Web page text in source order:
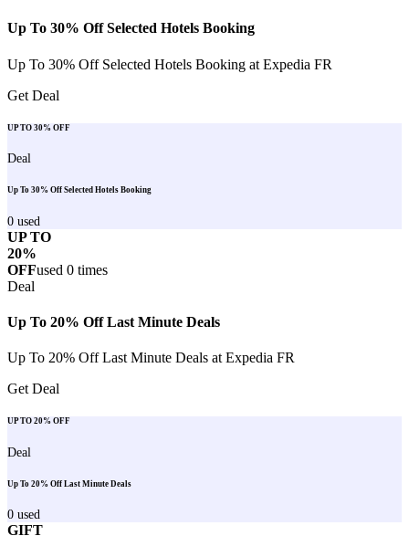
Up To 30% Off Selected Hotels Booking
Up To 30% Off Selected Hotels Booking at Expedia FR
Get Deal
UP TO 30% OFF
Deal
Up To 30% Off Selected Hotels Booking
0 used
UP TO
20%
OFFused 0 times
Deal
Up To 20% Off Last Minute Deals
Up To 20% Off Last Minute Deals at Expedia FR
Get Deal
UP TO 20% OFF
Deal
Up To 20% Off Last Minute Deals
0 used
GIFT